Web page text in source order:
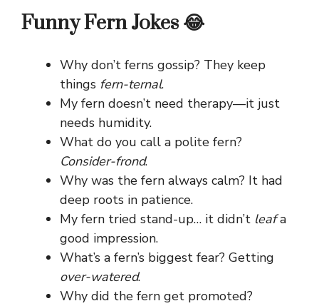
Funny Fern Jokes 😂
Why don’t ferns gossip? They keep
things fern-ternal.
My fern doesn’t need therapy—it just
needs humidity.
What do you call a polite fern?
Consider-frond.
Why was the fern always calm? It had
deep roots in patience.
My fern tried stand-up… it didn’t leafa
good impression.
What’s a fern’s biggest fear? Getting
over-watered.
Why did the fern get promoted?